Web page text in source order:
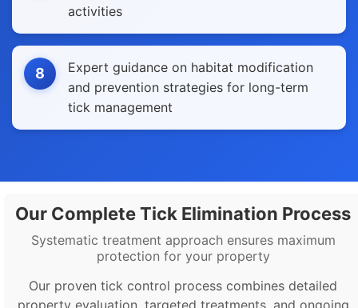
activities
8
Expert guidance on habitat modification
and prevention strategies for long-term
tick management
Our Complete Tick Elimination Process
Systematic treatment approach ensures maximum
protection for your property
Our proven tick control process combines detailed
property evaluation, targeted treatments, and ongoing